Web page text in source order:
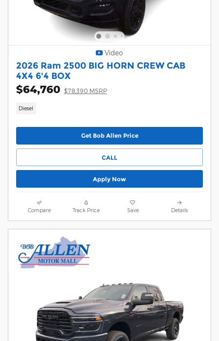
Video
2026 Ram 2500 BIG HORN CREW CAB
4X4 6'4 BOX
$64,760 $78,390 MSRP
Diesel
Get Bob Allen Price
CALL
Apply Now
Compare Track Price Save Details